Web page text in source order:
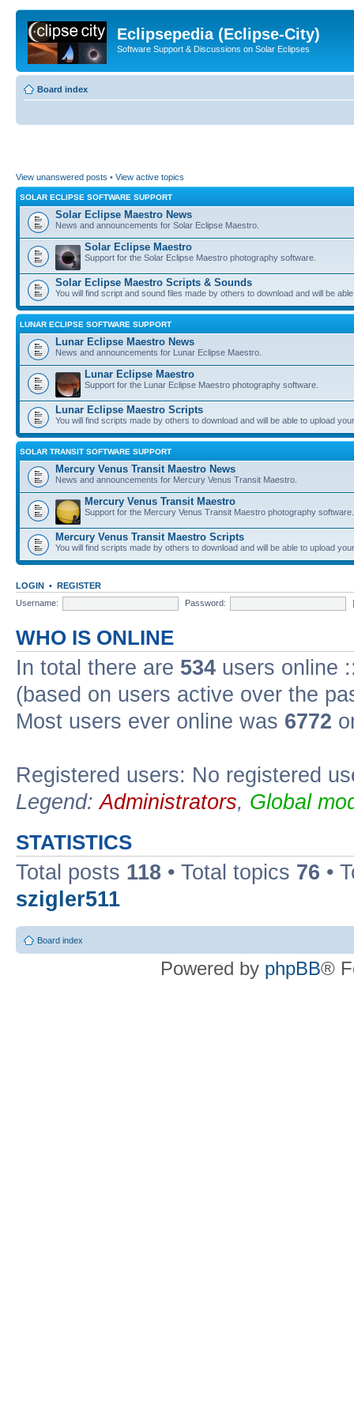
Eclipsepedia (Eclipse-City)
Software Support & Discussions on Solar Eclipses
Board index
View unanswered posts • View active topics
SOLAR ECLIPSE SOFTWARE SUPPORT
Solar Eclipse Maestro News
News and announcements for Solar Eclipse Maestro.
Solar Eclipse Maestro
Support for the Solar Eclipse Maestro photography software.
Solar Eclipse Maestro Scripts & Sounds
You will find script and sound files made by others to download and will be
LUNAR ECLIPSE SOFTWARE SUPPORT
Lunar Eclipse Maestro News
News and announcements for Lunar Eclipse Maestro.
Lunar Eclipse Maestro
Support for the Lunar Eclipse Maestro photography software.
Lunar Eclipse Maestro Scripts
You will find scripts made by others to download and will be able to upload
SOLAR TRANSIT SOFTWARE SUPPORT
Mercury Venus Transit Maestro News
News and announcements for Mercury Venus Transit Maestro.
Mercury Venus Transit Maestro
Support for the Mercury Venus Transit Maestro photography software.
Mercury Venus Transit Maestro Scripts
You will find scripts made by others to download and will be able to upload
LOGIN • REGISTER
Username:
Password:
WHO IS ONLINE
In total there are 534 users online
(based on users active over the
Most users ever online was 6772
Registered users: No registered
Legend:Administrators, Global
STATISTICS
Total posts 118 • Total topics 76 •
szigler511
Board index
Powered by phpBB®